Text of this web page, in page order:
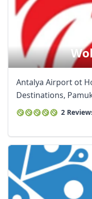
Antalya Airport ot
Destinations,
2